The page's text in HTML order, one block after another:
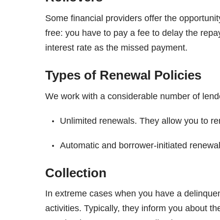
Some financial providers offer the
free: you have to pay a fee to delay the
interest rate as the missed payment.
Types of Renewal Policies
We work with a considerable number of
Unlimited renewals. They allow you to
Automatic and borrower-initiated
Collection
In extreme cases when you have a
activities. Typically, they inform you about